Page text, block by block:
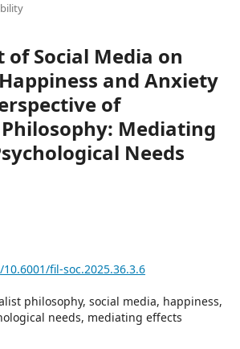
of Social Media on
and Anxiety
of
Mediating
Needs
fil-soc.2025.36.3.6
philosophy, social media, happiness,
needs, mediating effects